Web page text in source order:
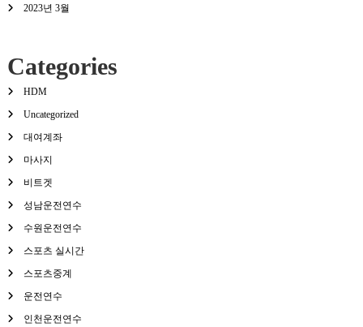
2023년 3월
Categories
HDM
Uncategorized
대여계좌
마사지
비트겟
성남운전연수
수원운전연수
스포츠 실시간
스포츠중계
운전연수
인천운전연수